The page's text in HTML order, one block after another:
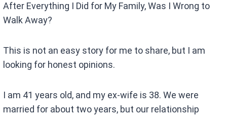
After Everything I Did for My Family, Was I Wrong to
Walk Away?
This is not an easy story for me to share, but I am
looking for honest opinions.
I am 41 years old, and my ex-wife is 38. We were
married for about two years, but our relationship